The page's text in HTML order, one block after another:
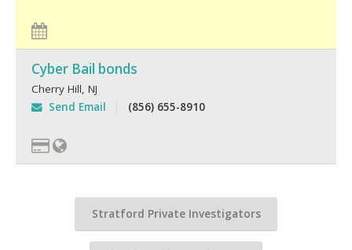
Cyber Bail bonds
Cherry Hill NJ
Send Email
(856) 655-8910
Stratford Private Investigators